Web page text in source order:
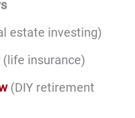
estate investing)
(life insurance)
(DIY retirement